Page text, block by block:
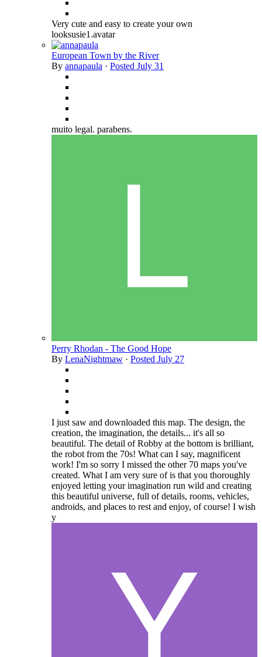
Very cute and easy to create your own
looksusie1.avatar
European Town by the River
By annapaula · Posted July 31
muito legal. parabens.
Perry Rhodan - The Good Hope
By LenaNightmaw · Posted July 27
I just saw and downloaded this map. The design, the
creation, the imagination, the details... it's all so
beautiful. The detail of Robby at the bottom is brilliant,
the robot from the 70s! What can I say, magnificent
work! I'm so sorry I missed the other 70 maps you've
created. What I am very sure of is that you thoroughly
enjoyed letting your imagination run wild and creating
this beautiful universe, full of details, rooms, vehicles,
androids, and places to rest and enjoy, of course! I wish
y